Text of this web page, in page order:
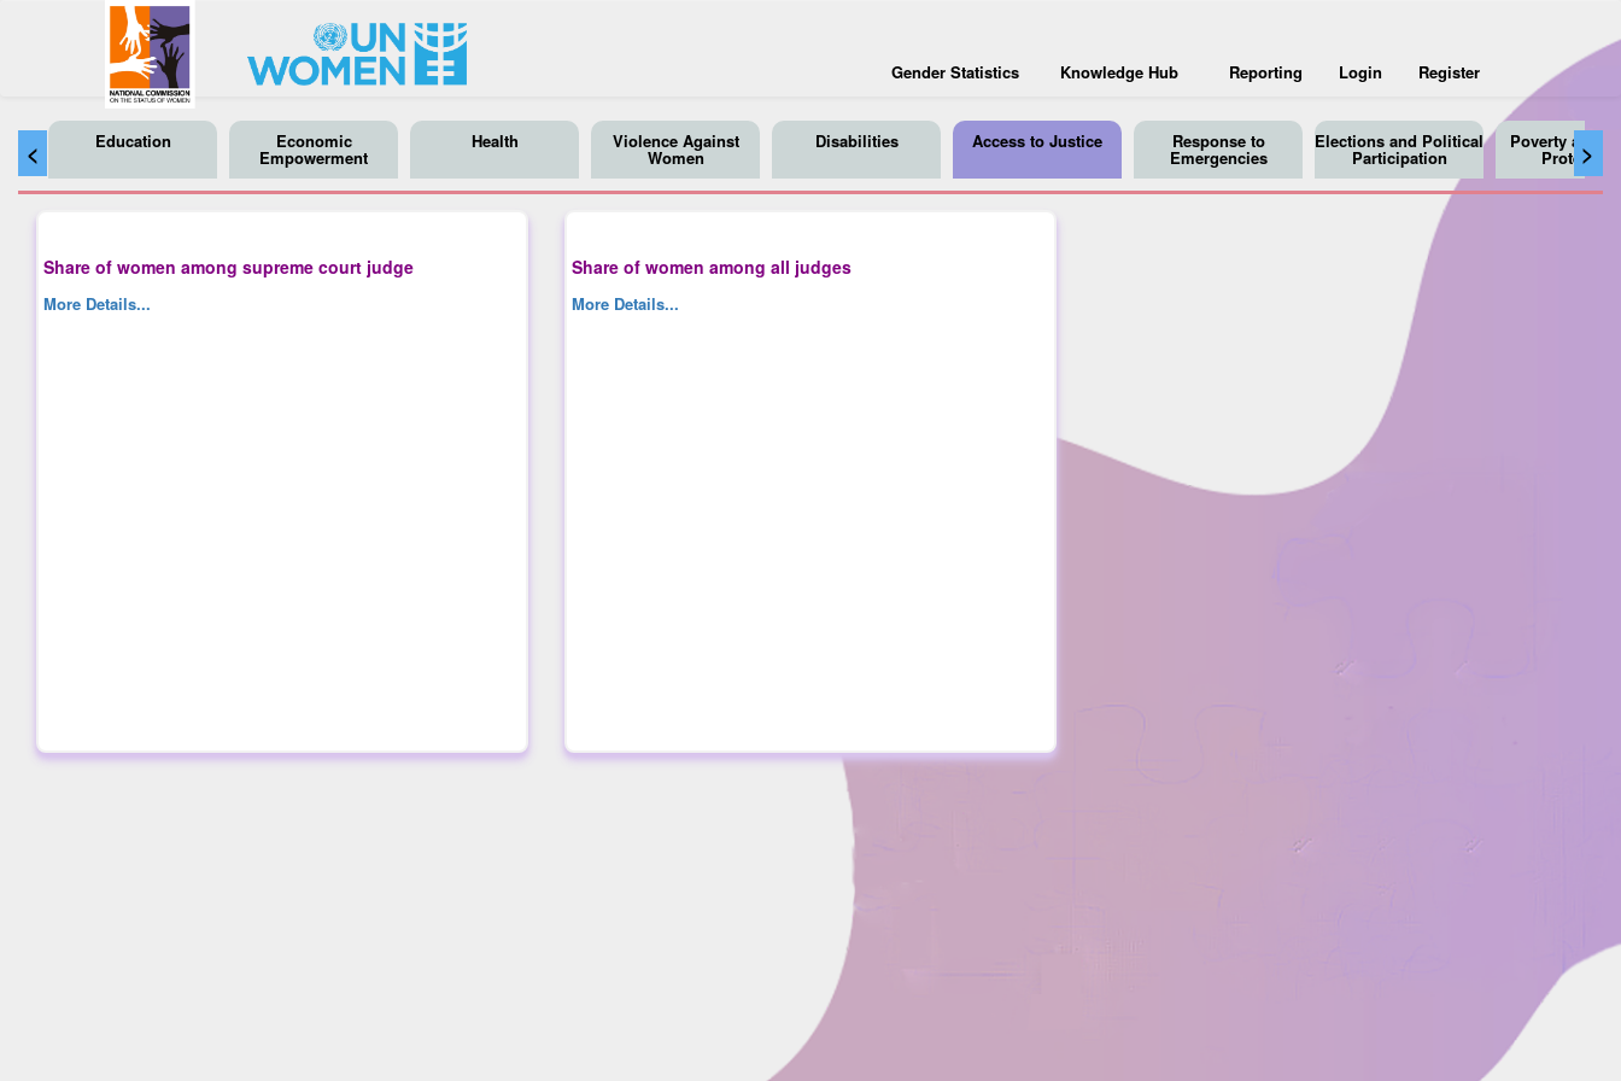
Gender Statistics Knowledge Hub Reporting Login Register
< >
Education Economic
Empowerment
Health Violence Against
Women
Disabilities Access to Justice Response to
Emergencies
Elections and Political
Participation
Poverty and
Protection
Share of women among supreme court judge
More Details...
Share of women among all judges
More Details...